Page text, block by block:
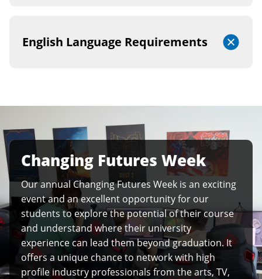
English Language Requirements
Changing Futures Week
Our annual Changing Futures Week is an exciting
event and an excellent opportunity for our
students to explore the potential of their course
and understand where their university
experience can lead them beyond graduation. It
offers a unique chance to network with high
profile industry professionals from the arts, TV,